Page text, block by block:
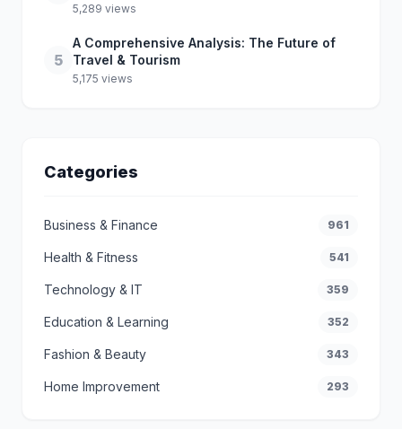
5,289 views
5
A Comprehensive Analysis: The Future of
Travel & Tourism
5,175 views
Categories
Business & Finance 961
Health & Fitness 541
Technology & IT 359
Education & Learning 352
Fashion & Beauty 343
Home Improvement 293